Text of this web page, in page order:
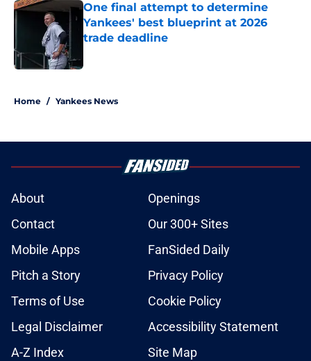
One final attempt to determine
Yankees' best blueprint at 2026
trade deadline
Home / Yankees News
About
Openings
Contact
Our 300+ Sites
Mobile Apps
FanSided Daily
Pitch a Story
Privacy Policy
Terms of Use
Cookie Policy
Legal Disclaimer
Accessibility Statement
A-Z Index
Site Map